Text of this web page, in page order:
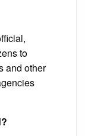
to
and other